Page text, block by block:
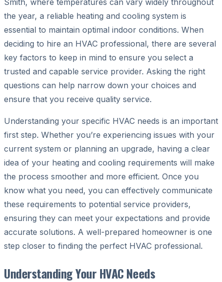
the year, a reliable heating and cooling system is
essential to maintain optimal indoor conditions. When
deciding to hire an HVAC professional, there are several
key factors to keep in mind to ensure you select a
trusted and capable service provider. Asking the right
questions can help narrow down your choices and
ensure that you receive quality service.
Understanding your specific HVAC needs is an important
first step. Whether you’re experiencing issues with your
current system or planning an upgrade, having a clear
idea of your heating and cooling requirements will make
the process smoother and more efficient. Once you
know what you need, you can effectively communicate
these requirements to potential service providers,
ensuring they can meet your expectations and provide
accurate solutions. A well-prepared homeowner is one
step closer to finding the perfect HVAC professional.
Understanding Your HVAC Needs